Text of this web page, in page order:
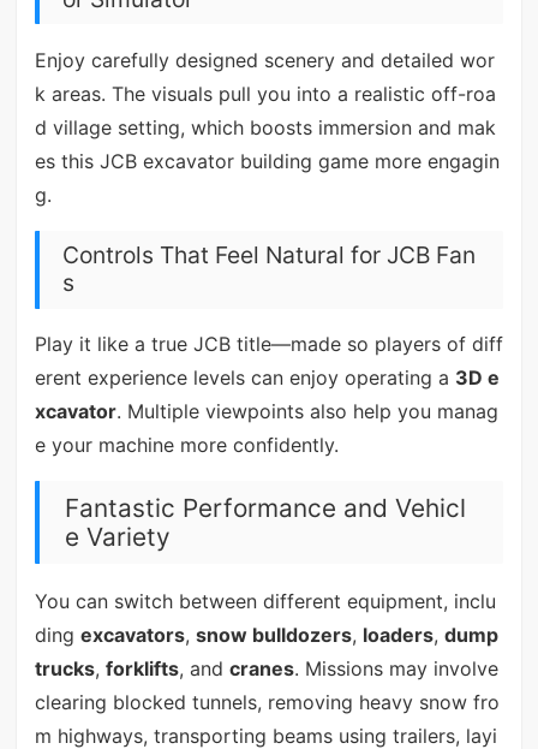
Enjoy carefully designed scenery and detailed wor
k areas. The visuals pull you into a realistic off-roa
d village setting, which boosts immersion and mak
es this JCB excavator building game more engagin
g.
Controls That Feel Natural for JCB Fan
s
Play it like a true JCB title—made so players of diff
erent experience levels can enjoy operating a 3D e
xcavator. Multiple viewpoints also help you manag
e your machine more confidently.
Fantastic Performance and Vehicl
e Variety
You can switch between different equipment, inclu
ding excavators, snow bulldozers, loaders, dump
trucks, forklifts, and cranes. Missions may involve
clearing blocked tunnels, removing heavy snow fro
m highways, transporting beams using trailers, layi